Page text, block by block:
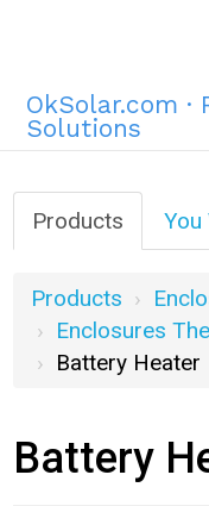
OkSolar.com ·
Solutions
Products You
Products
Enclosures
Battery Heater
Battery